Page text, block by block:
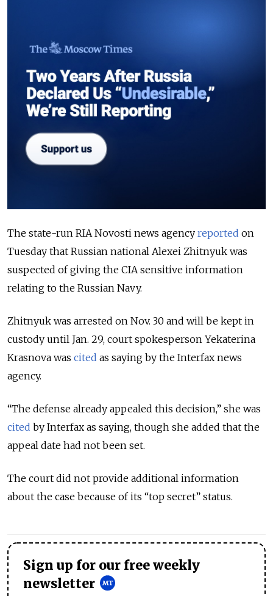
The state-run RIA Novosti news agency reported on
Tuesday that Russian national Alexei Zhitnyuk was
suspected of giving the CIA sensitive information
relating to the Russian Navy.
Zhitnyuk was arrested on Nov. 30 and will be kept in
custody until Jan. 29, court spokesperson Yekaterina
Krasnova was cited as saying by the Interfax news
agency.
“The defense already appealed this decision,” she was
cited by Interfax as saying, though she added that the
appeal date had not been set.
The court did not provide additional information
about the case because of its “top secret” status.
Sign up for our free weekly
newsletter